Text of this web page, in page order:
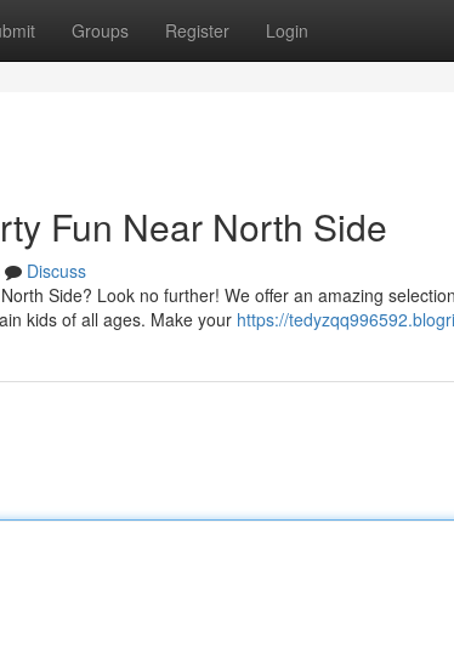
Groups Register Login
Fun Near North Side
Discuss
Side? Look no further! We offer an amazing
kids of all ages. Make your https://